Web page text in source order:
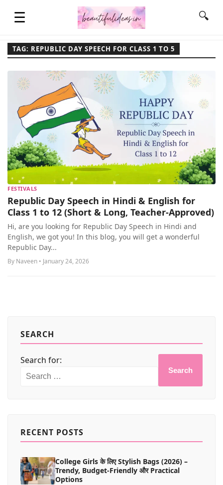
☰
QUOTES
LIFESTYLE
FASHION & STYLE
CONTACT NAME IDEAS
MORE
🔍
TAG: REPUBLIC DAY SPEECH FOR CLASS 1 TO 5
FESTIVALS
Republic Day Speech in Hindi & English for
Class 1 to 12 (Short & Long, Teacher-Approved)
Hi, are you looking for Republic Day Speech in Hindi and
English, we got you! In this blog, you will get a wonderful
Republic Day...
By Naveen • January 24, 2026
SEARCH
Search for:
Search
RECENT POSTS
College Girls के लिए Stylish Bags (2026) –
Trendy, Budget-Friendly और Practical
Options